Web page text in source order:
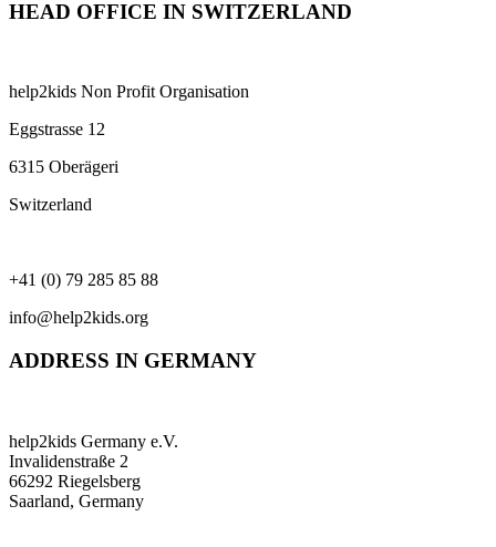
HEAD OFFICE IN SWITZERLAND
help2kids Non Profit Organisation
Eggstrasse 12
6315 Oberägeri
Switzerland
+41 (0) 79 285 85 88
info@help2kids.org
ADDRESS IN GERMANY
help2kids Germany e.V.
Invalidenstraße 2
66292 Riegelsberg
Saarland, Germany